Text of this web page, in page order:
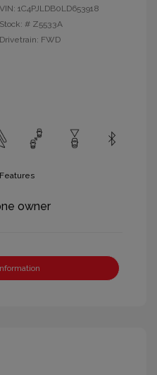
VIN: 1C4PJLDB0LD653918
Stock: # Z5533A
Drivetrain: FWD